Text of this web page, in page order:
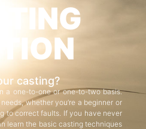
casting?
a one-to-one or one-to-two basis.
whether you’re a beginner or
to correct faults. If you have never
learn the basic casting techniques